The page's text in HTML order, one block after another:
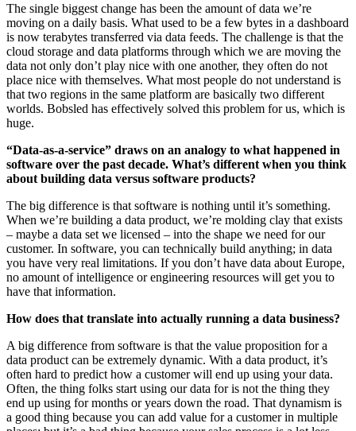
The single biggest change has been the amount of data we’re
moving on a daily basis. What used to be a few bytes in a dashboard
is now terabytes transferred via data feeds. The challenge is that the
cloud storage and data platforms through which we are moving the
data not only don’t play nice with one another, they often do not
place nice with themselves. What most people do not understand is
that two regions in the same platform are basically two different
worlds. Bobsled has effectively solved this problem for us, which is
huge.
“Data-as-a-service” draws on an analogy to what happened in
software over the past decade. What’s different when you think
about building data versus software products?
The big difference is that software is nothing until it’s something.
When we’re building a data product, we’re molding clay that exists
– maybe a data set we licensed – into the shape we need for our
customer. In software, you can technically build anything; in data
you have very real limitations. If you don’t have data about Europe,
no amount of intelligence or engineering resources will get you to
have that information.
How does that translate into actually running a data business?
A big difference from software is that the value proposition for a
data product can be extremely dynamic. With a data product, it’s
often hard to predict how a customer will end up using your data.
Often, the thing folks start using our data for is not the thing they
end up using for months or years down the road. That dynamism is
a good thing because you can add value for a customer in multiple